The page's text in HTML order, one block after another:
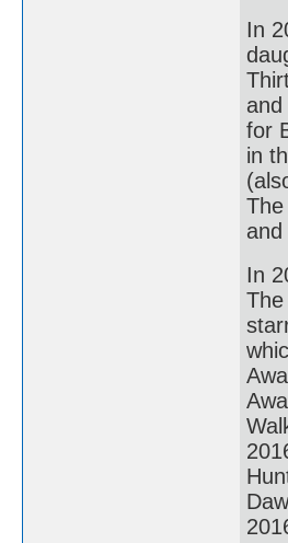
In
for
in
In